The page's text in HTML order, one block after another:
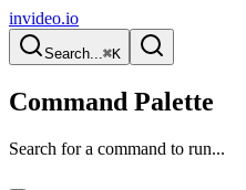
invideo.io
Search...⌘K
Command Palette
Search for a command to run...